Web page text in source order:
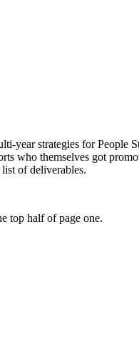
year strategies for People
who themselves got
of deliverables.
top half of page one.